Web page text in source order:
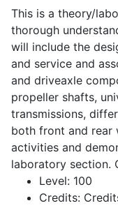
This is a theory/
thorough
will include the
and service and
and driveaxle
propeller shafts,
transmissions,
both front and rear
activities and
laboratory section.
Level: 100
Credits: